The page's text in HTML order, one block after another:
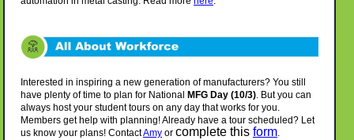
Interested in inspiring a new generation of manufacturers? You still
have plenty of time to plan for National MFG Day (10/3). But you can
always host your student tours on any day that works for you.
Members get help with planning! Already have a tour scheduled? Let
us know your plans! ContactAmy or complete this form.